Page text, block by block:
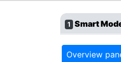
1 Smart
Overview